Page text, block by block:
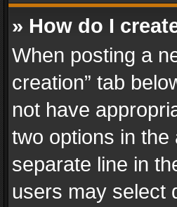
» How do I
When posting a
creation” tab
not have
two options in
separate line in
users may select